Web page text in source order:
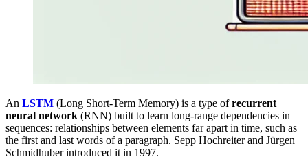
An LSTM (Long Short-Term Memory) is a type ofrecurrent
neural network (RNN) built to learn long-range dependencies in
sequences: relationships between elements far apart in time, such as
the first and last words of a paragraph. Sepp Hochreiter and Jürgen
Schmidhuber introduced it in 1997.